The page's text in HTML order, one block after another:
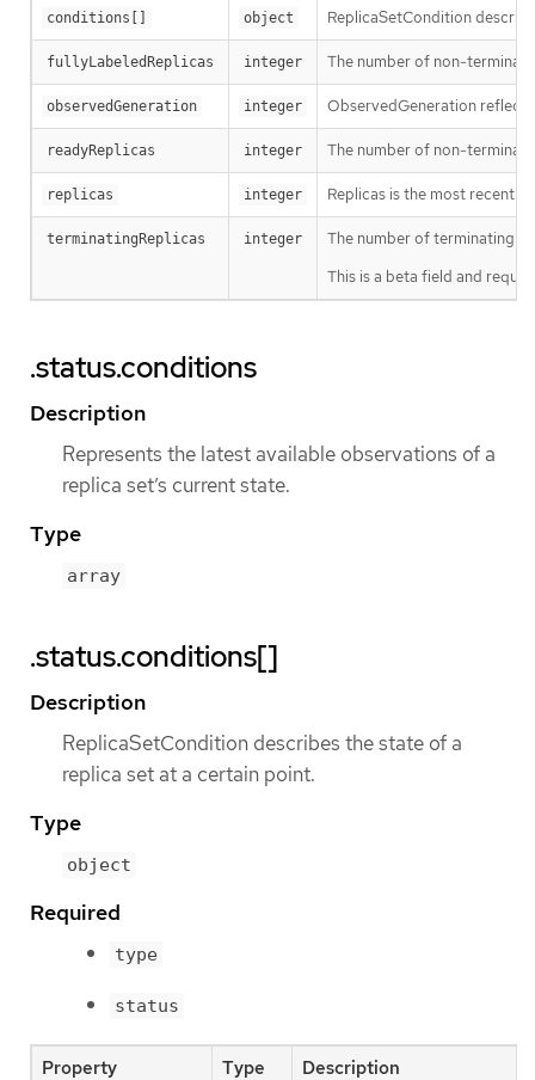
conditions[] object ReplicaSetCondition
fullyLabeledReplicas integer The number of non-
observedGeneration integer ObservedGeneration
readyReplicas integer The number of non-
replicas integer Replicas is the most
terminatingReplicas integer
The number of terminating
This is a beta field and
.status.conditions
Description
Represents the latest available observations of a
replica set’s current state.
Type
array
.status.conditions[]
Description
ReplicaSetCondition describes the state of a
replica set at a certain point.
Type
object
Required
type
status
Property Type Description